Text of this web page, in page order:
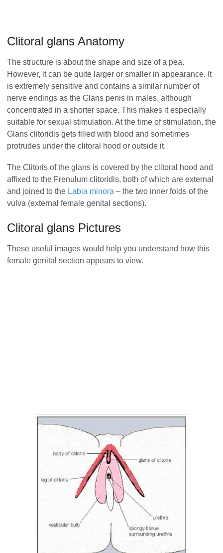
Clitoral glans Anatomy
The structure is about the shape and size of a pea.
However, it can be quite larger or smaller in appearance. It
is extremely sensitive and contains a similar number of
nerve endings as the Glans penis in males, although
concentrated in a shorter space. This makes it especially
suitable for sexual stimulation. At the time of stimulation, the
Glans clitoridis gets filled with blood and sometimes
protrudes under the clitoral hood or outside it.
The Clitoris of the glans is covered by the clitoral hood and
affixed to the Frenulum clitoridis, both of which are external
and joined to the Labia minora – the two inner folds of the
vulva (external female genital sections).
Clitoral glans Pictures
These useful images would help you understand how this
female genital section appears to view.